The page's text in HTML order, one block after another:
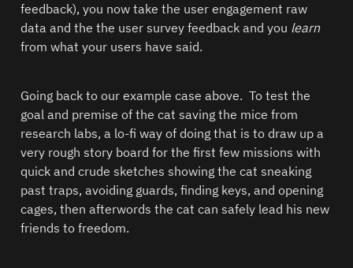
feedback), you now take the user engagement raw
data and the the user survey feedback and you learn
from what your users have said.
Going back to our example case above.  To test the
goal and premise of the cat saving the mice from
research labs, a lo-fi way of doing that is to draw up a
very rough story board for the first few missions with
quick and crude sketches showing the cat sneaking
past traps, avoiding guards, finding keys, and opening
cages, then afterwords the cat can safely lead his new
friends to freedom.